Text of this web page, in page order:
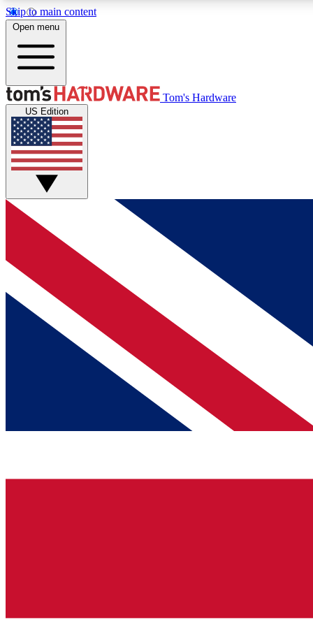
Skip to main content
MEMBER
Get started with free access to reviews, badges and
discussions.
BECOME A MEMBER
Open menu
Tom's Hardware
US Edition